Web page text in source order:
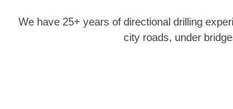
We have 25+ years of directional drilling
city roads, under